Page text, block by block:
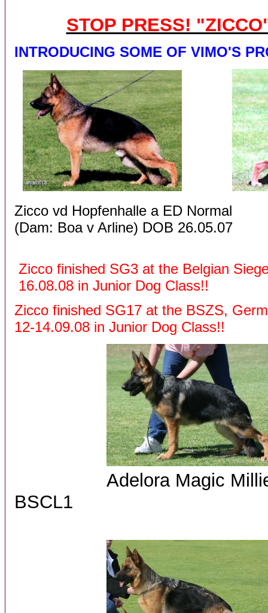
STOP PRESS!
INTRODUCING SOME OF VIMO'S
Zicco vd Hopfenhalle a ED
(Dam: Boa v Arline)
Zicco finished SG3 at
16.08.08 in Junior Dog Class!!
Zicco finished SG17 at the BSZS,
12-14.09.08 in Junior Dog Class!!
Adelora
BSCL1